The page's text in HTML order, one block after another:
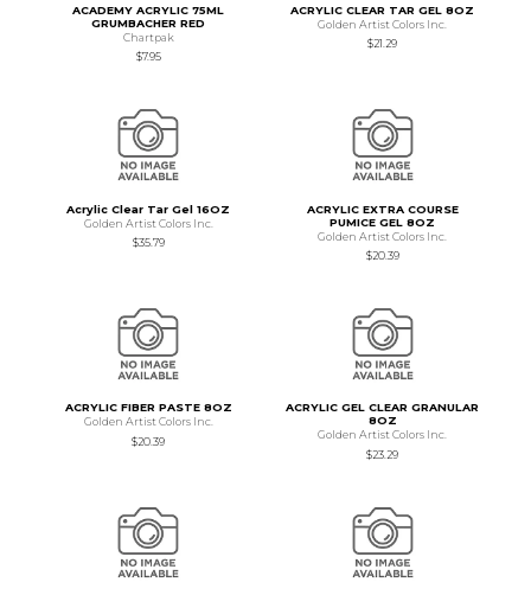
ACADEMY ACRYLIC 75ML
GRUMBACHER RED
Chartpak
$7.95
ACRYLIC CLEAR TAR GEL 8OZ
Golden Artist Colors Inc.
$21.29
Acrylic Clear Tar Gel 16OZ
Golden Artist Colors Inc.
$35.79
ACRYLIC EXTRA COURSE
PUMICE GEL 8OZ
Golden Artist Colors Inc.
$20.39
ACRYLIC FIBER PASTE 8OZ
Golden Artist Colors Inc.
$20.39
ACRYLIC GEL CLEAR GRANULAR
8OZ
Golden Artist Colors Inc.
$23.29